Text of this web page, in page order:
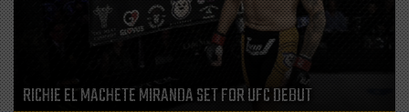
RICHIE EL MACHETE MIRANDA SET FOR UFC DEBUT